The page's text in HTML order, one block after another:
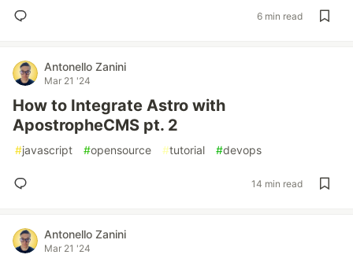
6 min read
Antonello Zanini
Mar 21 '24
How to Integrate Astro with
ApostropheCMS pt. 2
#javascript #opensource #tutorial #devops
14 min read
Antonello Zanini
Mar 21 '24